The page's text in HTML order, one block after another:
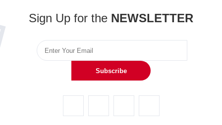
Sign Up for the NEWSLETTER
Subscribe